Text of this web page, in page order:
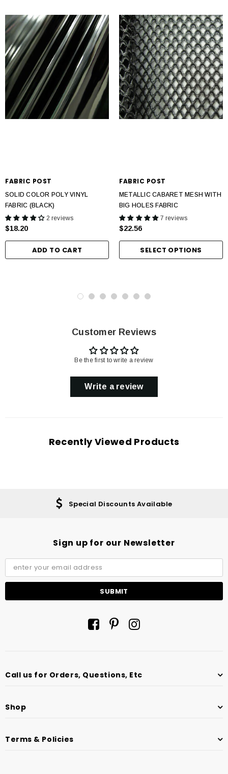
FABRIC POST
SOLID COLOR POLY VINYL
FABRIC (BLACK)
2 reviews
$18.20
ADD TO CART
FABRIC POST
METALLIC CABARET MESH WITH
BIG HOLES FABRIC
7 reviews
$22.56
SELECT OPTIONS
Customer Reviews
Be the first to write a review
Write a review
Recently Viewed Products
Special Discounts Available
Sign up for our Newsletter
Call us for Orders, Questions, Etc
Shop
Terms & Policies